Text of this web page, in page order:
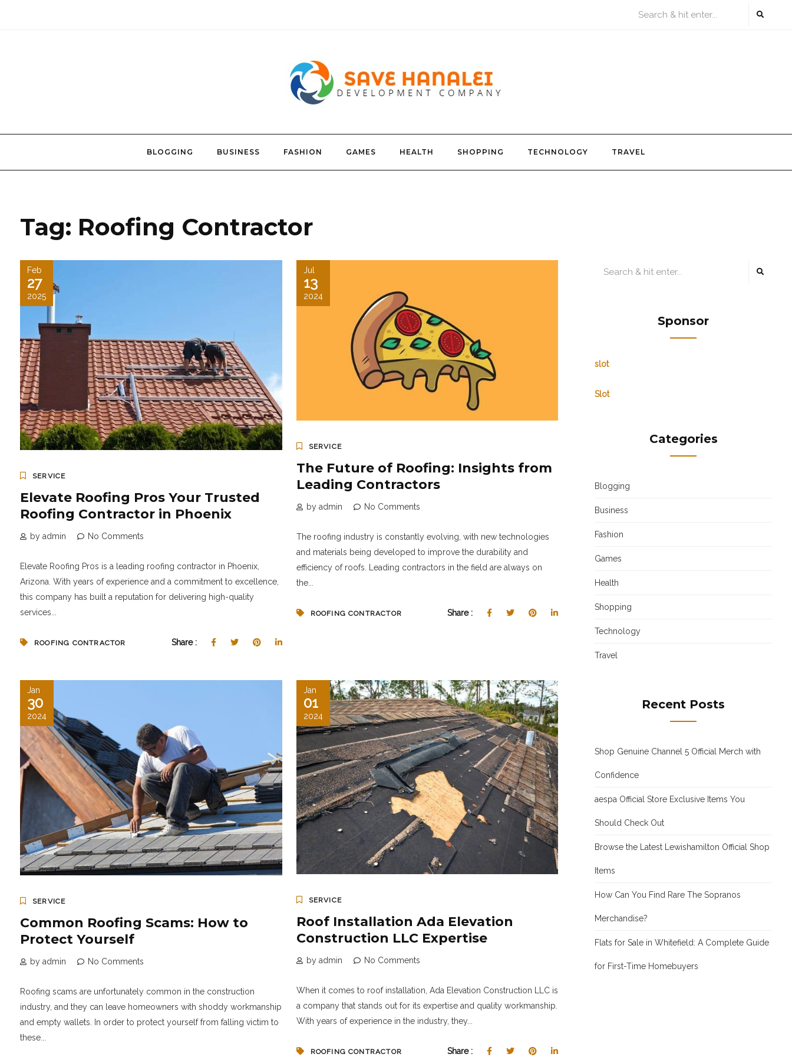
BLOGGING BUSINESS FASHION GAMES HEALTH SHOPPING TECHNOLOGY TRAVEL
Tag: Roofing Contractor
Feb
27
2025
SERVICE
Elevate Roofing Pros Your Trusted
Roofing Contractor in Phoenix
by admin No Comments
Elevate Roofing Pros is a leading roofing contractor in Phoenix,
Arizona. With years of experience and a commitment to excellence,
this company has built a reputation for delivering high-quality
services...
ROOFING CONTRACTOR Share :
Jul
13
2024
SERVICE
The Future of Roofing: Insights from
Leading Contractors
by admin No Comments
The roofing industry is constantly evolving, with new technologies
and materials being developed to improve the durability and
efficiency of roofs. Leading contractors in the field are always on
the...
ROOFING CONTRACTOR Share :
Jan
30
2024
SERVICE
Common Roofing Scams: How to
Protect Yourself
by admin No Comments
Roofing scams are unfortunately common in the construction
industry, and they can leave homeowners with shoddy workmanship
and empty wallets. In order to protect yourself from falling victim to
these...
Jan
01
2024
SERVICE
Roof Installation Ada Elevation
Construction LLC Expertise
by admin No Comments
When it comes to roof installation, Ada Elevation Construction LLC is
a company that stands out for its expertise and quality workmanship.
With years of experience in the industry, they...
ROOFING CONTRACTOR Share :
Sponsor
slot
Slot
Categories
Blogging
Business
Fashion
Games
Health
Shopping
Technology
Travel
Recent Posts
Shop Genuine Channel 5 Official Merch with
Confidence
aespa Official Store Exclusive Items You
Should Check Out
Browse the Latest Lewishamilton Official Shop
Items
How Can You Find Rare The Sopranos
Merchandise?
Flats for Sale in Whitefield: A Complete Guide
for First-Time Homebuyers